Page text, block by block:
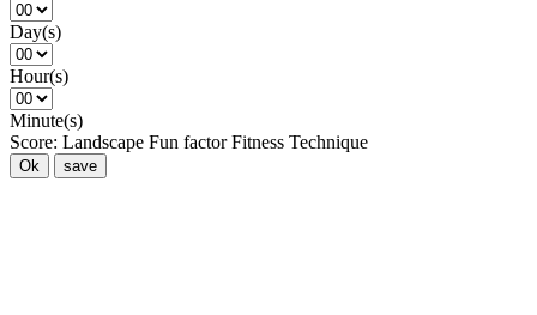
Day(s)
Hour(s)
Minute(s)
Score: Landscape Fun factor Fitness Technique
Ok save